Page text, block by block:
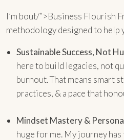
I’m bout/”>Business Flourish
methodology designed to help
Sustainable Success, Not
here to build legacies, not
burnout. That means smart
practices, & a pace that
Mindset Mastery &
huge for me. My journey